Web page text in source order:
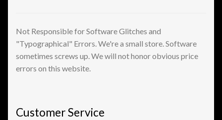
Not Responsible for Software Glitches and
"Typographical" Errors. We're a small store. Software
sometimes screws up. We will not honor obvious price
errors on this website.
Customer Service